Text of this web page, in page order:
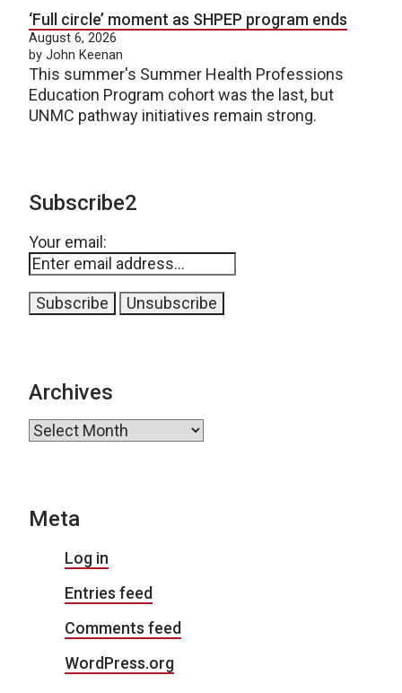
‘Full circle’ moment as SHPEP program ends
August 6, 2026
by John Keenan
This summer's Summer Health Professions
Education Program cohort was the last, but
UNMC pathway initiatives remain strong.
Subscribe2
Your email:
Archives
Archives
Meta
Log in
Entries feed
Comments feed
WordPress.org